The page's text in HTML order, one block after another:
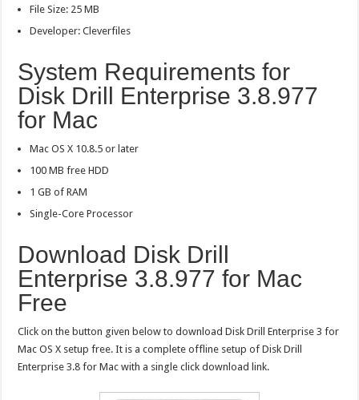
File Size: 25 MB
Developer: Cleverfiles
System Requirements for
Disk Drill Enterprise 3.8.977
for Mac
Mac OS X 10.8.5 or later
100 MB free HDD
1 GB of RAM
Single-Core Processor
Download Disk Drill
Enterprise 3.8.977 for Mac
Free
Click on the button given below to download Disk Drill Enterprise 3 for
Mac OS X setup free. It is a complete offline setup of Disk Drill
Enterprise 3.8 for Mac with a single click download link.